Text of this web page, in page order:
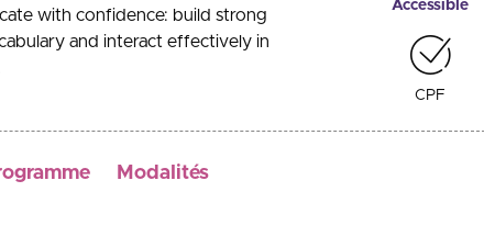
with confidence: build strong
and interact effectively in
Accessible
CPF
Modalités